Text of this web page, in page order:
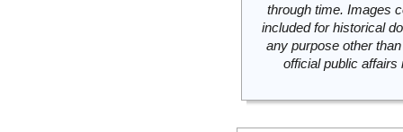
through time. Images
included for historical
any purpose other
official public